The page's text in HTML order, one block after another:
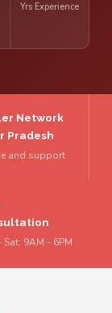
Yrs Experience
Network
Pradesh
and support
Sat: 9AM - 6PM